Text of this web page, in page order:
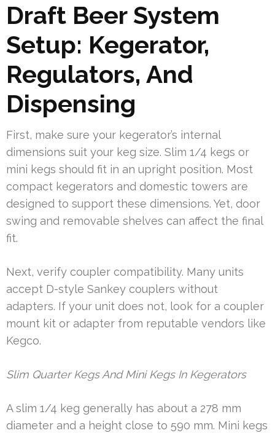
Draft Beer System
Setup: Kegerator,
Regulators, And
Dispensing
First, make sure your kegerator’s internal
dimensions suit your keg size. Slim 1/4 kegs or
mini kegs should fit in an upright position. Most
compact kegerators and domestic towers are
designed to support these dimensions. Yet, door
swing and removable shelves can affect the final
fit.
Next, verify coupler compatibility. Many units
accept D-style Sankey couplers without
adapters. If your unit does not, look for a coupler
mount kit or adapter from reputable vendors like
Kegco.
Slim Quarter Kegs And Mini Kegs In Kegerators
A slim 1/4 keg generally has about a 278 mm
diameter and a height close to 590 mm. Mini kegs